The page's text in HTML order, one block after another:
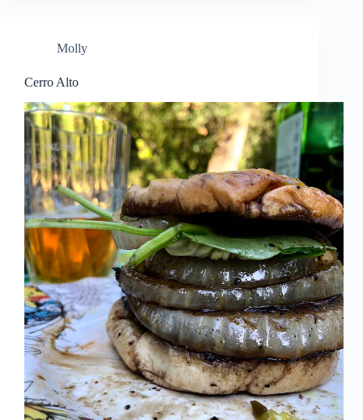
Molly
Cerro Alto